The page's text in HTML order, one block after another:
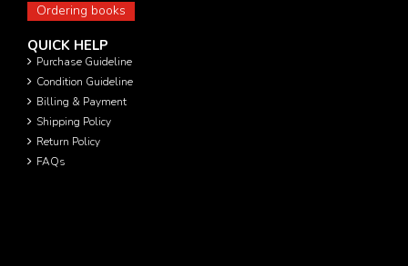
Ordering books
QUICK HELP
Purchase Guideline
Condition Guideline
Billing & Payment
Shipping Policy
Return Policy
FAQs